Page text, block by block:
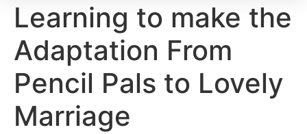
Learning to make the
Adaptation From
Pencil Pals to Lovely
Marriage